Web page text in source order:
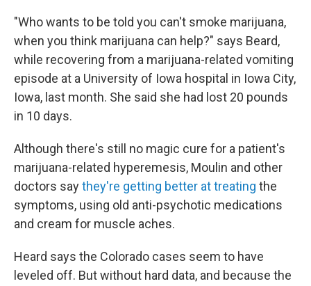
"Who wants to be told you can't smoke marijuana,
when you think marijuana can help?" says Beard,
while recovering from a marijuana-related vomiting
episode at a University of Iowa hospital in Iowa City,
Iowa, last month. She said she had lost 20 pounds
in 10 days.
Although there's still no magic cure for a patient's
marijuana-related hyperemesis, Moulin and other
doctors saythey're getting better at treating the
symptoms, using old anti-psychotic medications
and cream for muscle aches.
Heard says the Colorado cases seem to have
leveled off. But without hard data, and because the